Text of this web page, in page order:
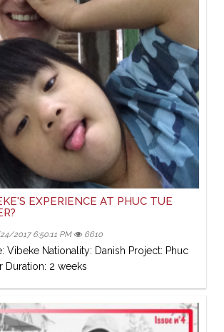
EXPERIENCE AT PHUC TUE
2017 6:50:11 PM 6610
Vibeke Nationality: Danish Project: Phuc
Duration: 2 weeks